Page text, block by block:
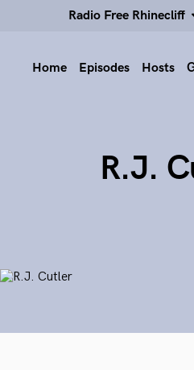
Radio Free Rhinecliff
Home Episodes Hosts
R.J.